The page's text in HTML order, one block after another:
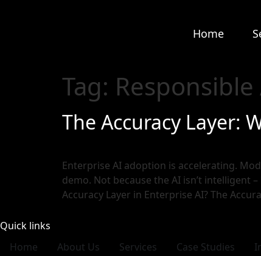
Home
Tag: Responsible
The Accuracy Layer:
Enterprise AI adoption is accelerating.
demo. Not because the AI isn’t intelligent
Accuracy Layer in Enterprise AI? The
Quick links
Home
About Us Services Case Studies